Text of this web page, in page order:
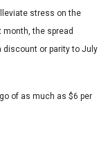
stress on the
the spread
or parity to July
of as much as $6 per